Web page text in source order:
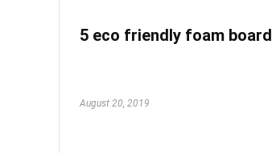
5 eco friendly foam board
August 20, 2019